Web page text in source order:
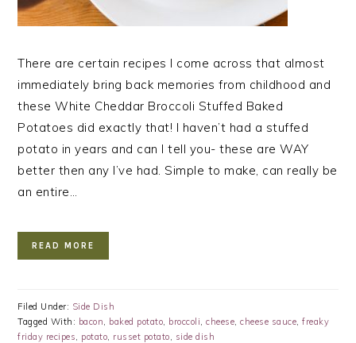
There are certain recipes I come across that almost
immediately bring back memories from childhood and
these White Cheddar Broccoli Stuffed Baked
Potatoes did exactly that! I haven’t had a stuffed
potato in years and can I tell you- these are WAY
better then any I’ve had. Simple to make, can really be
an entire…
READ MORE
Filed Under: Side Dish
Tagged With: bacon, baked potato, broccoli,cheese,cheese sauce,freaky
friday recipes, potato, russet potato, side dish